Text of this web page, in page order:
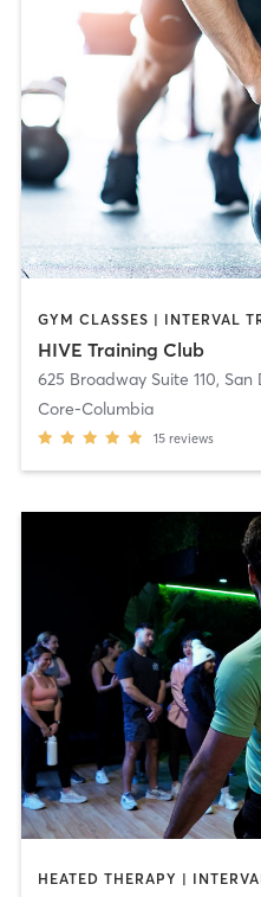
HIVE Training Club
625 Broadway Suite 110, San
Core-Columbia
15 reviews